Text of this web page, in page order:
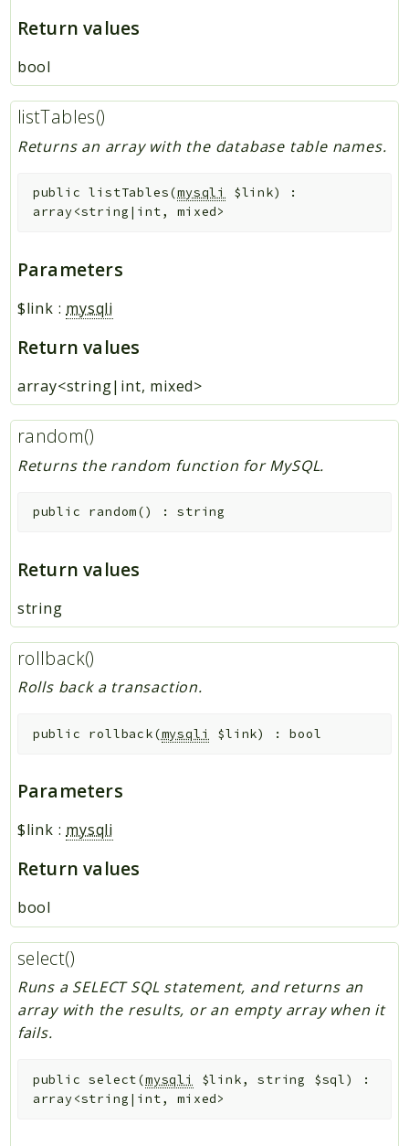
Return values
bool
listTables()
Returns an array with the database table names.
public listTables(mysqli $link)
:
array<string|int, mixed>
Parameters
$link : mysqli
Return values
array<string|int, mixed>
random()
Returns the random function for MySQL.
public random() :string
Return values
string
rollback()
Rolls back a transaction.
public rollback(mysqli $link) :bool
Parameters
$link :mysqli
Return values
bool
select()
Runs a SELECT SQL statement, and returns an
array with the results, or an empty array when it
fails.
public select(mysqli $link,string $sql)
:
array<string|int, mixed>